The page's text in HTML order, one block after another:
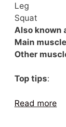
Leg
Squat
Also known
Main
Other
Top tips:
Read more